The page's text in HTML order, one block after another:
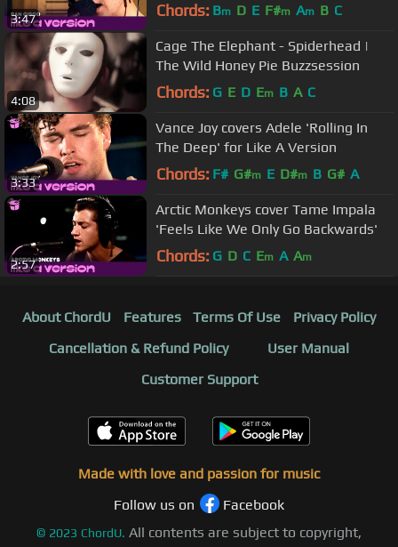
3:47 Chords: Bm D E F#m Am B C
4:08
Cage The Elephant - Spiderhead |
The Wild Honey Pie Buzzsession
Chords: G E D Em B A C
3:33
Vance Joy covers Adele 'Rolling In
The Deep' for Like A Version
Chords: F# G#m E D#m B G# A
2:57
Arctic Monkeys cover Tame Impala
'Feels Like We Only Go Backwards'
Chords: G D C Em A Am
About ChordU Features Terms Of Use
Privacy Policy
Cancellation & Refund Policy
User Manual
Customer Support
Made with love and passion for music
Follow us on
Facebook
© 2023 ChordU. All contents are subject to copyright,